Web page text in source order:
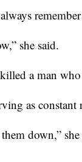
she said.
a man
as
down,”